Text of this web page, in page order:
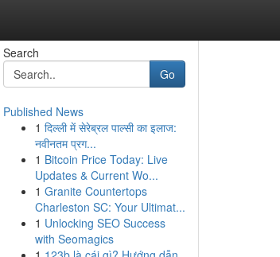
Search
Go
Published News
1 दिल्ली में सेरेब्रल पाल्सी का इलाज:
नवीनतम प्रग...
1 Bitcoin Price Today: Live
Updates & Current Wo...
1 Granite Countertops
Charleston SC: Your Ultimat...
1 Unlocking SEO Success
with Seomagics